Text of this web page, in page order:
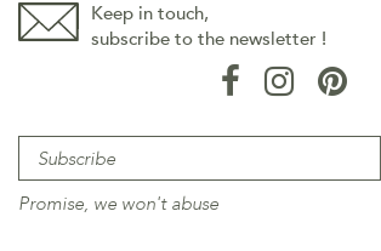
Keep in touch,
subscribe to the newsletter !
Promise, we won't abuse